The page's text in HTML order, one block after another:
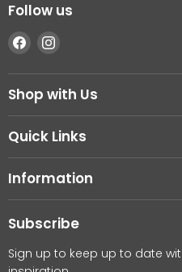
Follow us
Find
us
on
Facebook
Find
on
Instagram
Shop with Us
Quick Links
Information
Subscribe
Sign up to keep up to date